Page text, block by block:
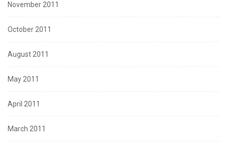
November 2011
October 2011
August 2011
May 2011
April 2011
March 2011